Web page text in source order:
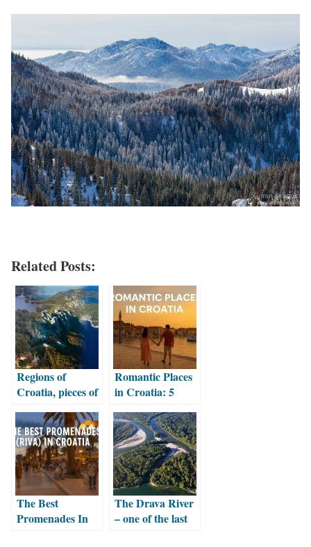
Related Posts:
Regions of
Croatia, pieces of
Romantic Places
in Croatia: 5
Destinations for
Couples
The Best
Promenades In
The Drava River
– one of the last